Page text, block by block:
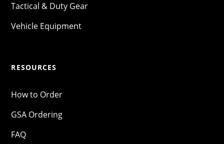
Tactical & Duty Gear
Vehicle Equipment
RESOURCES
How to Order
GSA Ordering
FAQ